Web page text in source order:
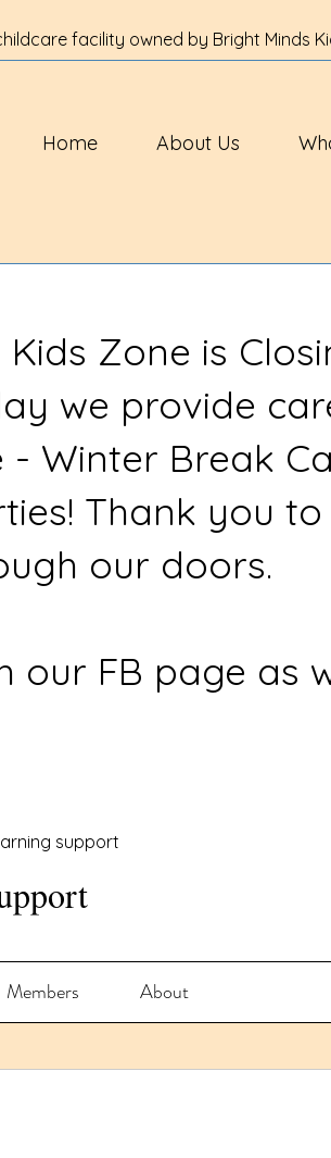
facility owned by Bright Minds
Home About Us
Zone is
we provide
- Winter Break
Thank you
our doors.
our FB page as
support
Members About